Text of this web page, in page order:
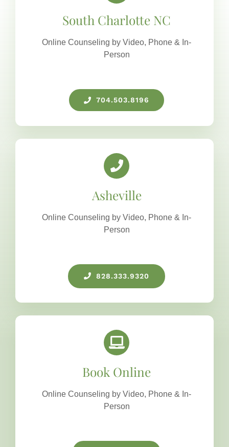
South Charlotte NC
Online Counseling by Video, Phone & In-
Person
704.503.8196
Asheville
Online Counseling by Video, Phone & In-
Person
828.333.9320
Book Online
Online Counseling by Video, Phone & In-
Person